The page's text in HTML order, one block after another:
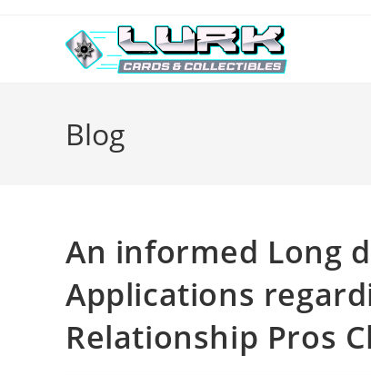
Blog
An informed Long
Applications
Relationship Pros